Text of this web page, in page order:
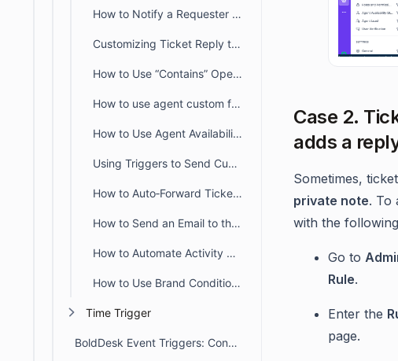
How to Notify a Requester When a Ticket is Assigned to an Agent
Customizing Ticket Reply to Stop Sending Emails to the Entire Group
How to Use “Contains” Operators in BoldDesk Automation
How to use agent custom fields in Automation
How to Use Agent Availability Fields in Ticket Automation
Using Triggers to Send Custom Email Notifications
How to Auto‑Forward Tickets Using Create & Update Triggers
How to Send an Email to the Requester Without Including CC Recipients
How to Automate Activity Creation in BoldDesk Using Triggers
How to Use Brand Conditions in Create or Update Ticket Triggers
Time Trigger
BoldDesk Event Triggers: Conditions, Actions & Rule Order
Case 2.
adds a
Sometimes,
private note. To
with the
Go to
Rule.
Enter the
page.